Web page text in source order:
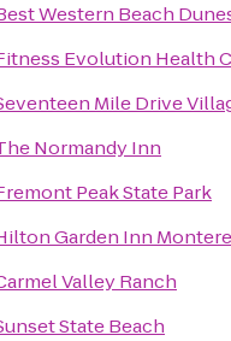
Western Beach
Evolution Health
Mile Drive
Normandy Inn
Peak State Park
Garden Inn
Valley Ranch
State Beach